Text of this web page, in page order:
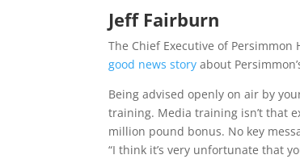
Jeff Fairburn
The Chief Executive of
good news story about
Being advised openly on air by
training. Media training isn’t that
million pound bonus. No key
“I think it’s very unfortunate that